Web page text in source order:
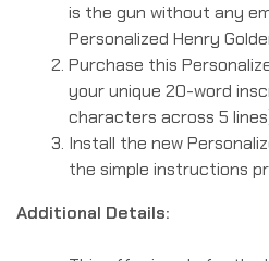
is the gun without any
Personalized Henry
Purchase this
your unique 20-word
characters across 5
Install the new
the simple instructions
Additional Details: